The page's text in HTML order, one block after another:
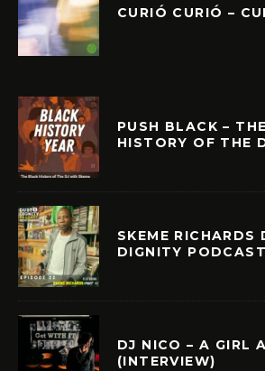
CURIÓ CURIÓ –
PUSH BLACK –
HISTORY OF THE
SKEME RICHARDS
DIGNITY
DJ NICO – A GIRL
(INTERVIEW)